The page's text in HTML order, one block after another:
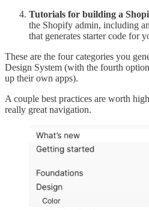
Tutorials for building a
the Shopify admin, including
that generates starter code for
These are the four categories you
Design System (with the fourth
up their own apps).
A couple best practices are worth
really great navigation.